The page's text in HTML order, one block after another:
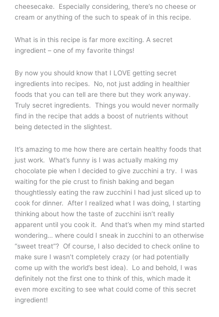
cheesecake. Especially considering, there’s no cheese or
cream or anything of the such to speak of in this recipe.
What is in this recipe is far more exciting. A secret
ingredient – one of my favorite things!
By now you should know that I LOVE getting secret
ingredients into recipes. No, not just adding in healthier
foods that you can tell are there but they work anyway.
Truly secret ingredients. Things you would never normally
find in the recipe that adds a boost of nutrients without
being detected in the slightest.
It’s amazing to me how there are certain healthy foods that
just work. What’s funny is I was actually making my
chocolate pie when I decided to give zucchini a try. I was
waiting for the pie crust to finish baking and began
thoughtlessly eating the raw zucchini I had just sliced up to
cook for dinner. After I realized what I was doing, I starting
thinking about how the taste of zucchini isn’t really
apparent until you cook it. And that’s when my mind started
wondering… where could I sneak in zucchini to an otherwise
“sweet treat”? Of course, I also decided to check online to
make sure I wasn’t completely crazy (or had potentially
come up with the world’s best idea). Lo and behold, I was
definitely not the first one to think of this, which made it
even more exciting to see what could come of this secret
ingredient!